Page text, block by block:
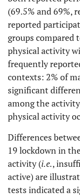
(69.5% and 69%,
reported
groups compared
physical activity
frequently
contexts: 2% of
significant
among the
physical activity
Differences
19 lockdown in
activity (i.e.,
active) are
tests indicated a